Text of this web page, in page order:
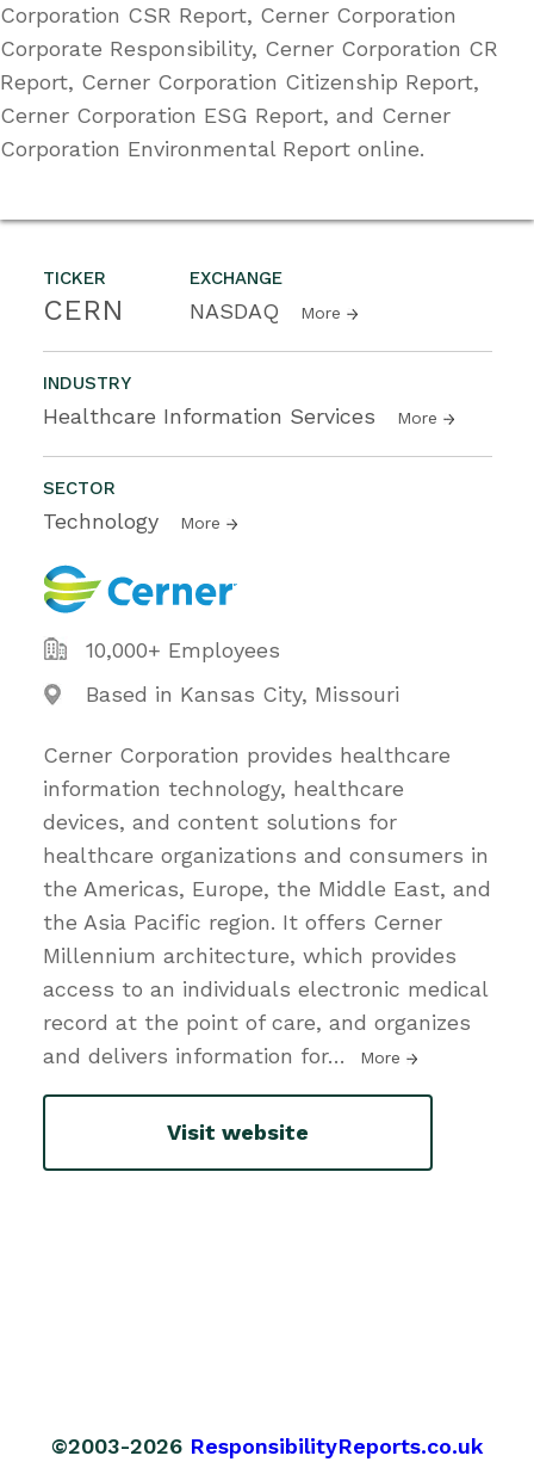
TICKER
CERN
EXCHANGE
NASDAQ More
INDUSTRY
Healthcare Information Services More
SECTOR
Technology More
10,000+ Employees
Based in Kansas City, Missouri
Cerner Corporation provides healthcare
information technology, healthcare
devices, and content solutions for
healthcare organizations and consumers in
the Americas, Europe, the Middle East, and
the Asia Pacific region. It offers Cerner
Millennium architecture, which provides
access to an individuals electronic medical
record at the point of care, and organizes
and delivers information for… More
Visit website
Corporation CSR Report, Cerner Corporation
Corporate Responsibility, Cerner Corporation CR
Report, Cerner Corporation Citizenship Report,
Cerner Corporation ESG Report, and Cerner
Corporation Environmental Report online.
©2003-2026 ResponsibilityReports.co.uk